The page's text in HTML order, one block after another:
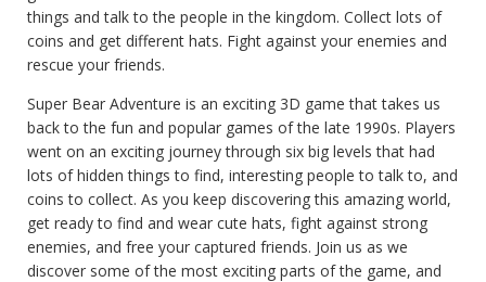
things and talk to the people in the kingdom. Collect lots of
coins and get different hats. Fight against your enemies and
rescue your friends.
Super Bear Adventure is an exciting 3D game that takes us
back to the fun and popular games of the late 1990s. Players
went on an exciting journey through six big levels that had
lots of hidden things to find, interesting people to talk to, and
coins to collect. As you keep discovering this amazing world,
get ready to find and wear cute hats, fight against strong
enemies, and free your captured friends. Join us as we
discover some of the most exciting parts of the game, and